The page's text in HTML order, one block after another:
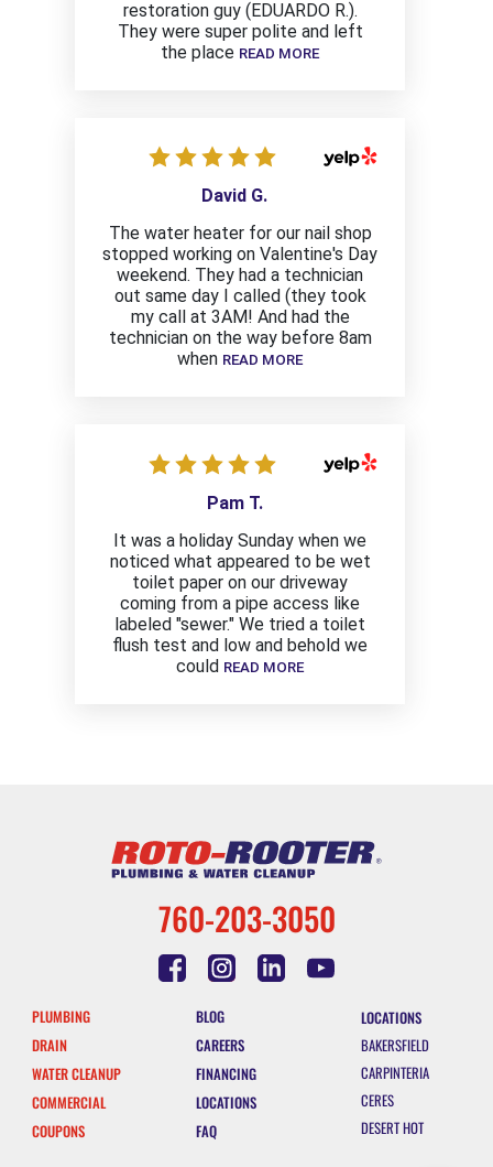
restoration guy (EDUARDO R.).
They were super polite and left
the place READ MORE
David G.
The water heater for our nail shop
stopped working on Valentine's Day
weekend. They had a technician
out same day I called (they took
my call at 3AM! And had the
technician on the way before 8am
when READ MORE
Pam T.
It was a holiday Sunday when we
noticed what appeared to be wet
toilet paper on our driveway
coming from a pipe access like
labeled "sewer." We tried a toilet
flush test and low and behold we
could READ MORE
760-203-3050
PLUMBING
DRAIN
WATER CLEANUP
COMMERCIAL
COUPONS
BLOG
CAREERS
FINANCING
LOCATIONS
FAQ
LOCATIONS
BAKERSFIELD
CARPINTERIA
CERES
DESERT HOT